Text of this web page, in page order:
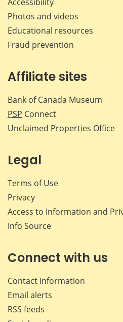
Photos and videos
Educational resources
Fraud prevention
Affiliate sites
Bank of Canada Museum
PSP Connect
Unclaimed Properties Office
Legal
Terms of Use
Privacy
Access to Information and
Info Source
Connect with us
Contact information
Email alerts
RSS feeds